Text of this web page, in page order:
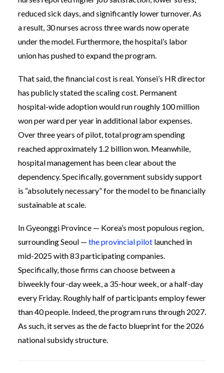
reduced sick days, and significantly lower turnover. As
a result, 30 nurses across three wards now operate
under the model. Furthermore, the hospital’s labor
union has pushed to expand the program.
That said, the financial cost is real. Yonsei’s HR director
has publicly stated the scaling cost. Permanent
hospital-wide adoption would run roughly 100 million
won per ward per year in additional labor expenses.
Over three years of pilot, total program spending
reached approximately 1.2 billion won. Meanwhile,
hospital management has been clear about the
dependency. Specifically, government subsidy support
is “absolutely necessary” for the model to be financially
sustainable at scale.
In Gyeonggi Province — Korea’s most populous region,
surrounding Seoul — the provincial pilot launched in
mid-2025 with 83 participating companies.
Specifically, those firms can choose between a
biweekly four-day week, a 35-hour week, or a half-day
every Friday. Roughly half of participants employ fewer
than 40 people. Indeed, the program runs through 2027.
As such, it serves as the de facto blueprint for the 2026
national subsidy structure.